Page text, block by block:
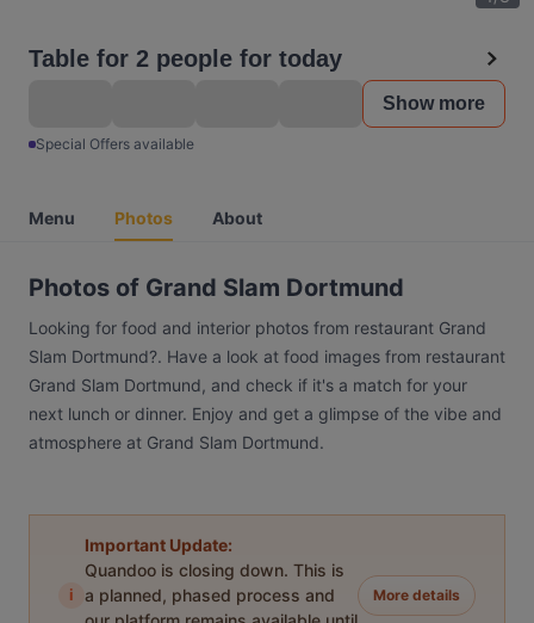
Table for 2 people for today
Show more
Special Offers available
Menu Photos About
Photos of Grand Slam Dortmund
Looking for food and interior photos from restaurant Grand
Slam Dortmund?. Have a look at food images from restaurant
Grand Slam Dortmund, and check if it's a match for your
next lunch or dinner. Enjoy and get a glimpse of the vibe and
atmosphere at Grand Slam Dortmund.
i
Important Update:
Quandoo is closing down. This is
a planned, phased process and
More details